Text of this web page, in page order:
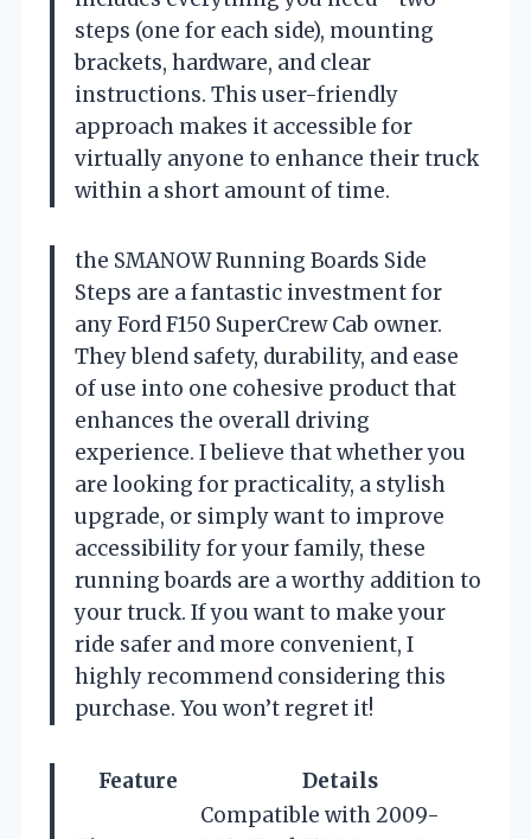
steps (one for each side), mounting
brackets, hardware, and clear
instructions. This user-friendly
approach makes it accessible for
virtually anyone to enhance their truck
within a short amount of time.
the SMANOW Running Boards Side
Steps are a fantastic investment for
any Ford F150 SuperCrew Cab owner.
They blend safety, durability, and ease
of use into one cohesive product that
enhances the overall driving
experience. I believe that whether you
are looking for practicality, a stylish
upgrade, or simply want to improve
accessibility for your family, these
running boards are a worthy addition to
your truck. If you want to make your
ride safer and more convenient, I
highly recommend considering this
purchase. You won’t regret it!
Feature Details
Compatible with 2009-